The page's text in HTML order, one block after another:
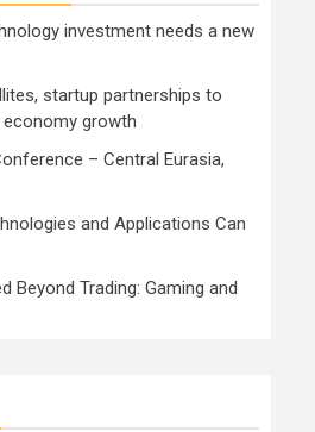
investment needs a new
startup partnerships to
economy growth
– Central Eurasia,
and Applications Can
Beyond Trading: Gaming and